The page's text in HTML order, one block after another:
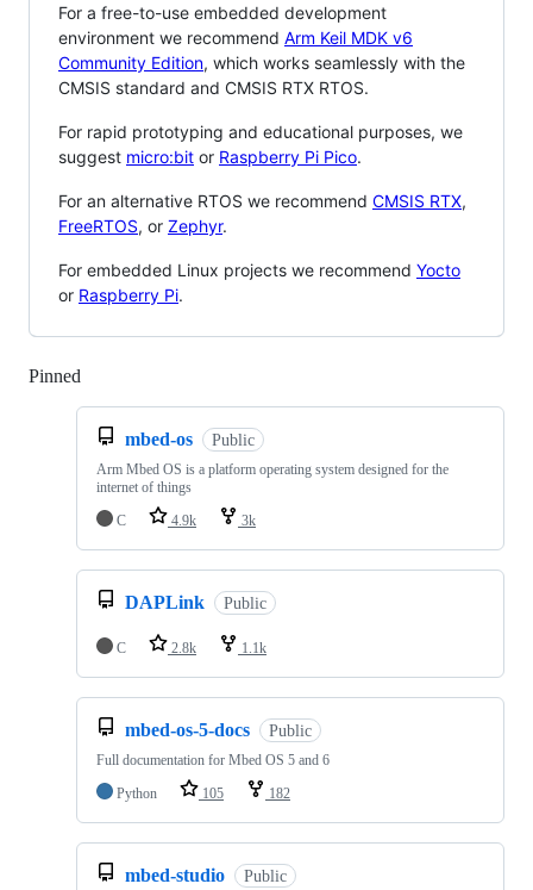
For a free-to-use embedded development
environment we recommend Arm Keil MDK v6
Community Edition, which works seamlessly with the
CMSIS standard and CMSIS RTX RTOS.
For rapid prototyping and educational purposes, we
suggest micro:bit or Raspberry Pi Pico.
For an alternative RTOS we recommend CMSIS RTX,
FreeRTOS, or Zephyr.
For embedded Linux projects we recommend Yocto
or Raspberry Pi.
Pinned
mbed-os Public
Arm Mbed OS is a platform operating system designed for the
internet of things
C
4.9k 3k
DAPLink Public
C 2.8k 1.1k
mbed-os-5-docs Public
Full documentation for Mbed OS 5 and 6
Python
105 182
mbed-studio Public